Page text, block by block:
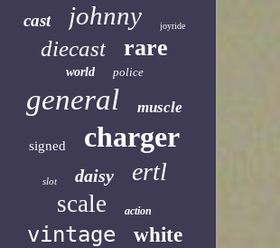
cast johnny joyride
diecast rare
world police
general muscle
signed charger
slot daisy ertl
scale action
vintage
white